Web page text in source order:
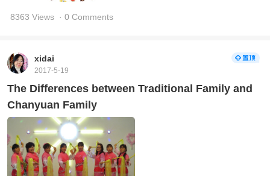
8363 Views · 0 Comments
xidai
2017-5-19
The Differences between Traditional Family and
Chanyuan Family